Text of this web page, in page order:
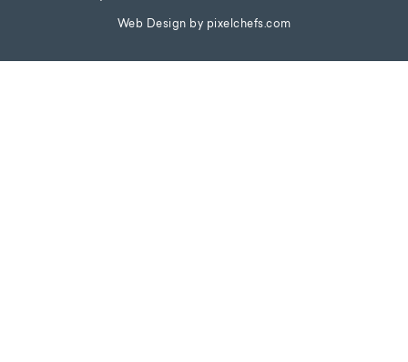
Web Design by pixelchefs.com